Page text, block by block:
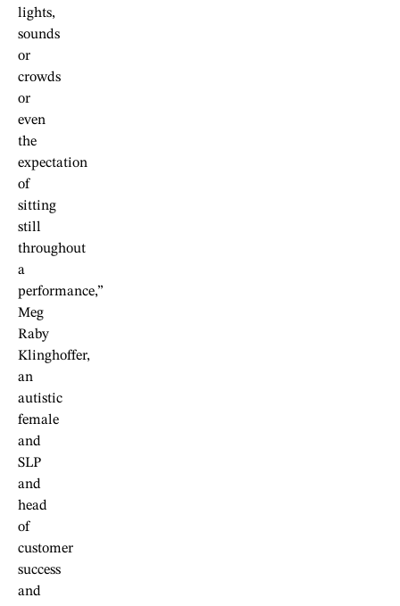
lights,
sounds
or
crowds
or
even
the
expectation
of
sitting
still
throughout
a
performance,”
Meg
Raby
Klinghoffer,
an
autistic
female
and
SLP
and
head
of
customer
success
and